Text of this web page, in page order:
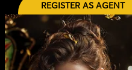
REGISTER AS AGENT